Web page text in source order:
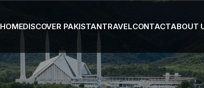
HOMEDISCOVER PAKISTANTRAVELCONTACTABOUT